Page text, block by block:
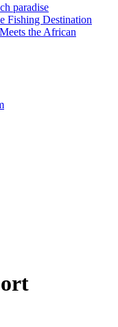
paradise
Fishing Destination
the African